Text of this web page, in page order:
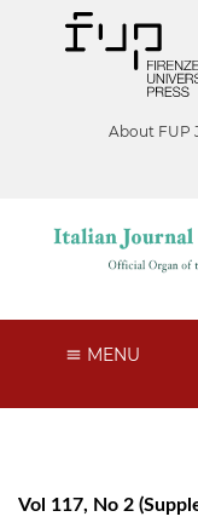
About FUP
MENU
Vol 117, No 2